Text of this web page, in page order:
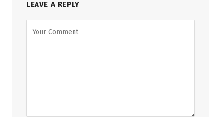
LEAVE A REPLY